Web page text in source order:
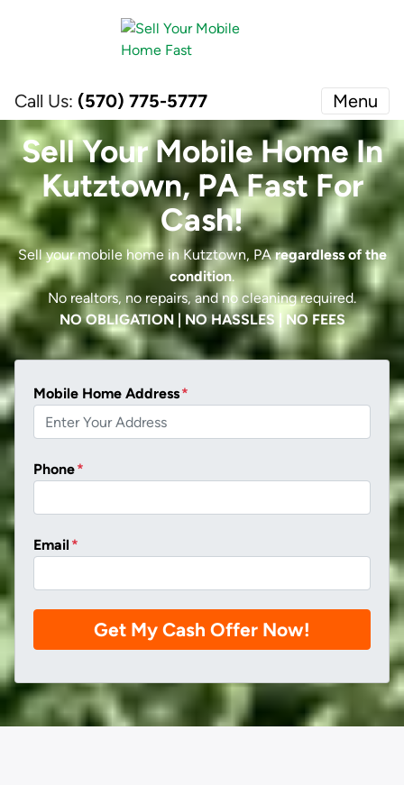
Call Us: (570) 775-5777 Menu
Sell Your Mobile Home In
Kutztown, PA Fast For
Cash!
Sell your mobile home in Kutztown, PAregardless of the
condition.
No realtors, no repairs, and no cleaning required.
NO OBLIGATION | NO HASSLES | NO FEES
Mobile Home Address*
Phone*
Email *